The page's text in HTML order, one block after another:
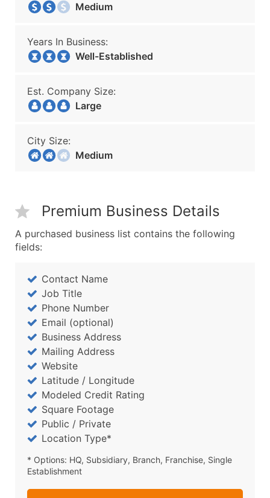
Medium
Years In Business:
Well-Established
Est. Company Size:
Large
City Size:
Medium
Premium Business Details
A purchased business list contains the following
fields:
Contact Name
Job Title
Phone Number
Email (optional)
Business Address
Mailing Address
Website
Latitude / Longitude
Modeled Credit Rating
Square Footage
Public / Private
Location Type*
* Options: HQ, Subsidiary, Branch, Franchise, Single
Establishment